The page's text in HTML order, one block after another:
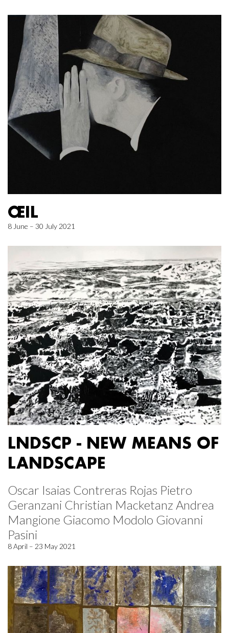
ŒIL
8 June – 30 July 2021
LNDSCP - NEW MEANS OF
LANDSCAPE
Oscar Isaias Contreras Rojas Pietro
Geranzani Christian Macketanz Andrea
Mangione Giacomo Modolo Giovanni
Pasini
8 April – 23 May 2021